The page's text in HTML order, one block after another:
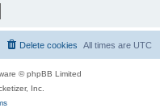
All times are UTC
Delete cookies
© phpBB Limited
Inc.